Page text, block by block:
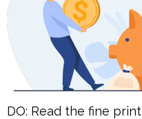
DO: Read the fine print